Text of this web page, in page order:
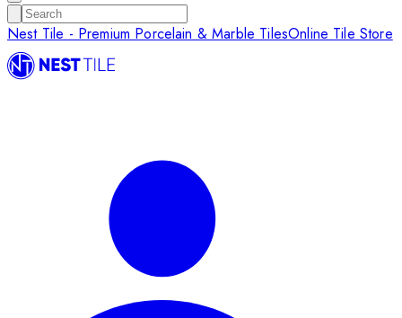
Nest Tile - Premium Porcelain & Marble TilesOnline Tile Store